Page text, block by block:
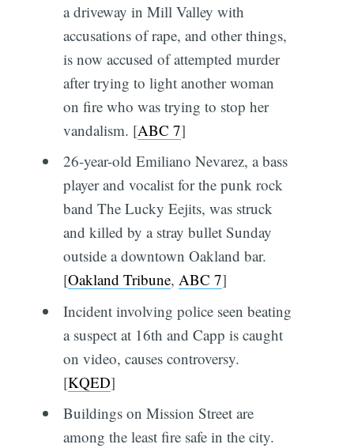
a driveway in Mill Valley with
accusations of rape, and other things,
is now accused of attempted murder
after trying to light another woman
on fire who was trying to stop her
vandalism. [ABC 7]
26-year-old Emiliano Nevarez, a bass
player and vocalist for the punk rock
band The Lucky Eejits, was struck
and killed by a stray bullet Sunday
outside a downtown Oakland bar.
[Oakland Tribune, ABC 7]
Incident involving police seen beating
a suspect at 16th and Capp is caught
on video, causes controversy.
[KQED]
Buildings on Mission Street are
among the least fire safe in the city.